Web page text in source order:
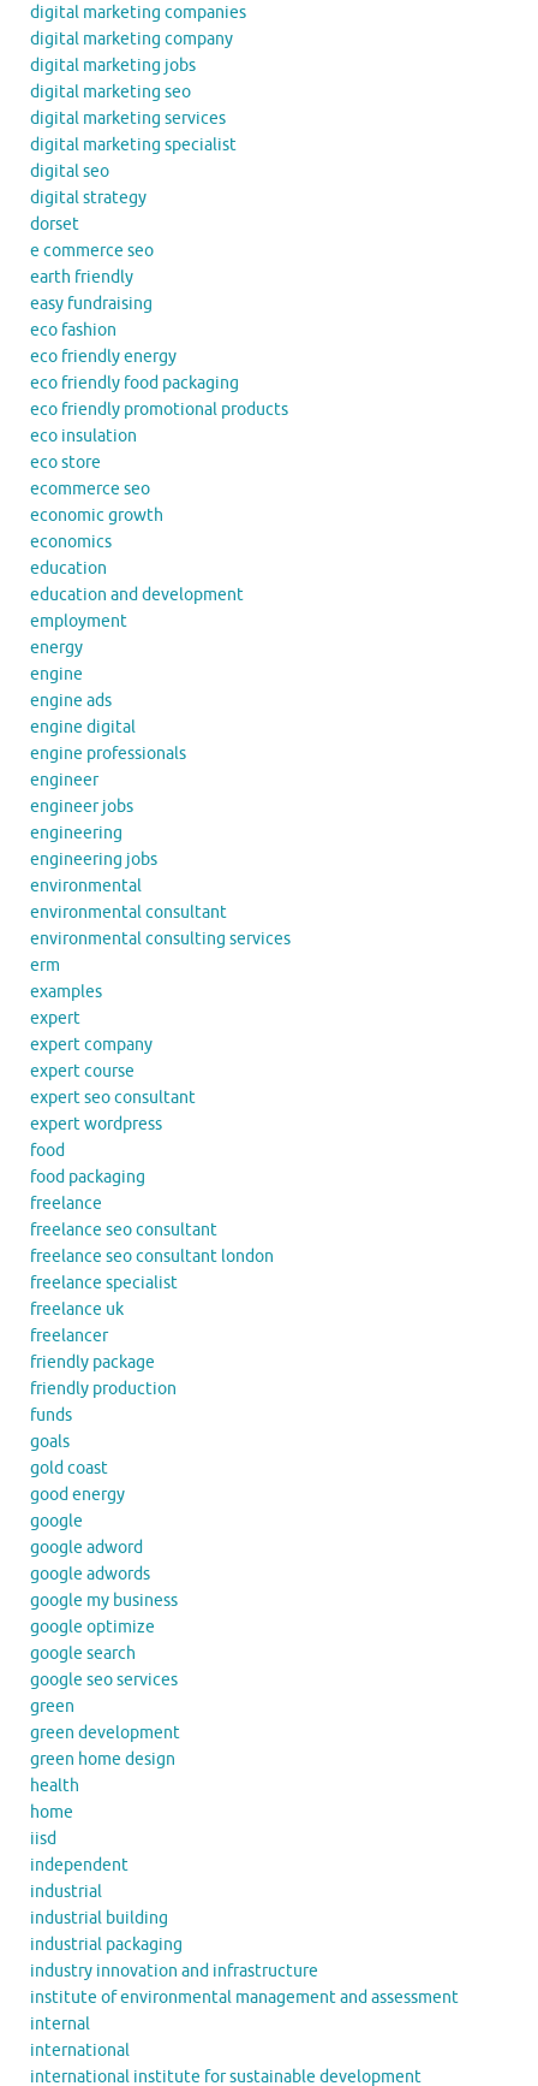
digital marketing companies
digital marketing company
digital marketing jobs
digital marketing seo
digital marketing services
digital marketing specialist
digital seo
digital strategy
dorset
e commerce seo
earth friendly
easy fundraising
eco fashion
eco friendly energy
eco friendly food packaging
eco friendly promotional products
eco insulation
eco store
ecommerce seo
economic growth
economics
education
education and development
employment
energy
engine
engine ads
engine digital
engine professionals
engineer
engineer jobs
engineering
engineering jobs
environmental
environmental consultant
environmental consulting services
erm
examples
expert
expert company
expert course
expert seo consultant
expert wordpress
food
food packaging
freelance
freelance seo consultant
freelance seo consultant london
freelance specialist
freelance uk
freelancer
friendly package
friendly production
funds
goals
gold coast
good energy
google
google adword
google adwords
google my business
google optimize
google search
google seo services
green
green development
green home design
health
home
iisd
independent
industrial
industrial building
industrial packaging
industry innovation and infrastructure
institute of environmental management and assessment
internal
international
international institute for sustainable development